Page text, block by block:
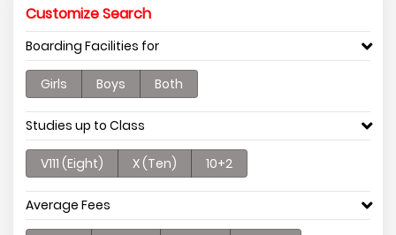
Customize Search
Boarding Facilities for
Girls Boys Both
Studies up to Class
V111 (Eight) X (Ten) 10+2
Average Fees